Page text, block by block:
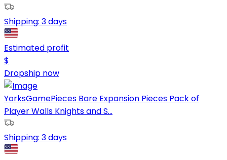
Shipping: 3 days
Estimated profit
$
Dropship now
YorksGamePieces Bare Expansion Pieces Pack of
Player Walls Knights and S...
Shipping: 3 days